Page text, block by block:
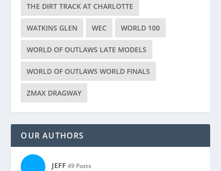
THE DIRT TRACK AT CHARLOTTE
WATKINS GLEN WEC WORLD 100
WORLD OF OUTLAWS LATE MODELS
WORLD OF OUTLAWS WORLD FINALS
ZMAX DRAGWAY
OUR AUTHORS
JEFF 49 Posts